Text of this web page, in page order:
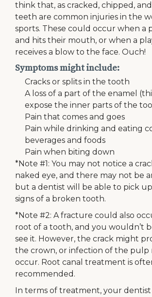
think that, as cracked, chipped,
teeth are common injuries in the
sports. These could occur when a
and hits their mouth, or when a
receives a blow to the face. Ouch!
Symptoms might include:
Cracks or splits in the tooth
A loss of a part of the enamel
expose the inner parts of the
Pain that comes and goes
Pain while drinking and eating
beverages and foods
Pain when biting down
*Note #1: You may not notice a
naked eye, and there may not be
but a dentist will be able to pick
signs of a broken tooth.
*Note #2: A fracture could also
root of a tooth, and you wouldn’t
see it. However, the crack might
the crown, or infection of the pulp
occur. Root canal treatment is
recommended.
In terms of treatment, your dentist